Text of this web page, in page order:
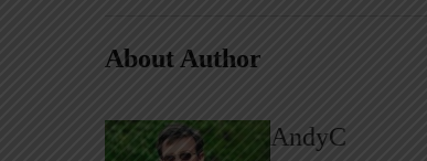
About Author
AndyC